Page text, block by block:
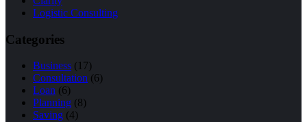
Logistic Consulting
Categories
Business (17)
Consultation (6)
Loan (6)
Planning (8)
Saving (4)